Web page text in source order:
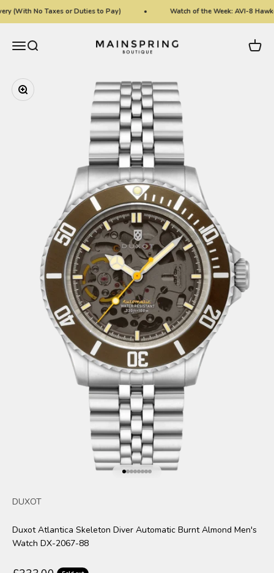
Skip to content
(With No Taxes or Duties to Pay) Watch of the Week: AVI-8
MenuSearch Mainspring Boutique Cart
Zoom
Go to item 1
Go to item 2
Go to item 3
Go to item 4
Go to item 5
Go to item 6
Go to item 7
Go to item 8
DUXOT
Duxot Atlantica Skeleton Diver Automatic Burnt Almond Men's
Watch DX-2067-88